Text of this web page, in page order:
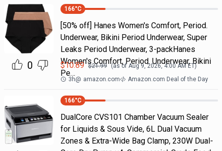
0
166°C
[50% off] Hanes Women's Comfort, Period.
Underwear, Bikini Period Underwear, Super
Leaks Period Underwear, 3-packHanes
Women's Comfort, Period. Underwear, Bikini
Pe…
$10.89 $21.99 (as ofAug 9, 2026, 4:00 AMET)
3h@ amazon.com Amazon.com Deal of the Day
166°C
DualCore CVS101 Chamber Vacuum Sealer
for Liquids & Sous Vide, 6L Dual Vacuum
Zones & Extra-Wide Bag Clamp, 230W Dual-